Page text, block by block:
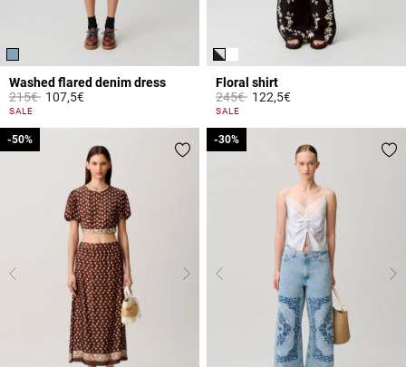
Washed flared denim dress
Price reduced from
215€to107,5€
4.2 out of 5 Customer Rating
SALE
Floral shirt
Price reduced from
245€to122,5€
3.8 out of 5 Customer Rating
SALE
-50%
-50% -30%
-30%